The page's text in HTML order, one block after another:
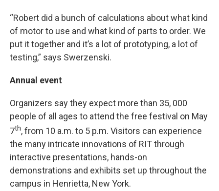
“Robert did a bunch of calculations about what kind
of motor to use and what kind of parts to order. We
put it together and it’s a lot of prototyping, a lot of
testing,” says Swerzenski.
Annual event
Organizers say they expect more than 35, 000
people of all ages to attend the free festival on May
7th, from 10 a.m. to 5 p.m. Visitors can experience
the many intricate innovations of RIT through
interactive presentations, hands-on
demonstrations and exhibits set up throughout the
campus in Henrietta, New York.